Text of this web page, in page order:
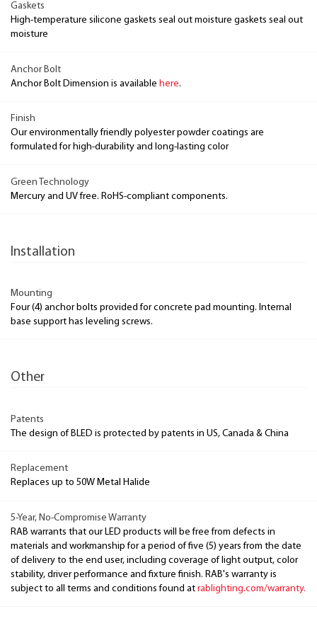
Gaskets
High-temperature silicone gaskets seal out moisture gaskets seal out
moisture
Anchor Bolt
Anchor Bolt Dimension is available here.
Finish
Our environmentally friendly polyester powder coatings are
formulated for high-durability and long-lasting color
Green Technology
Mercury and UV free. RoHS-compliant components.
Installation
Mounting
Four (4) anchor bolts provided for concrete pad mounting. Internal
base support has leveling screws.
Other
Patents
The design of BLED is protected by patents in US, Canada & China
Replacement
Replaces up to 50W Metal Halide
5-Year, No-Compromise Warranty
RAB warrants that our LED products will be free from defects in
materials and workmanship for a period of five (5) years from the date
of delivery to the end user, including coverage of light output, color
stability, driver performance and fixture finish. RAB's warranty is
subject to all terms and conditions found at rablighting.com/warranty.